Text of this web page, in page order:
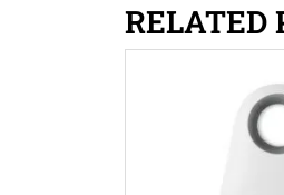
RELATED